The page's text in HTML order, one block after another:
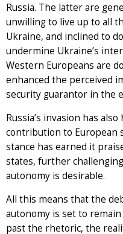
Russia. The latter are
unwilling to live up to all
Ukraine, and inclined to
undermine Ukraine’s
Western Europeans are
enhanced the perceived
security guarantor in the
Russia’s invasion has
contribution to European
stance has earned it
states, further
autonomy is desirable.
All this means that the
autonomy is set to
past the rhetoric, the